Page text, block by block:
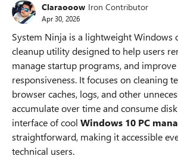
Claraooow Iron Contributor
Apr 30, 2026
System Ninja is a lightweight Windows
cleanup utility designed to help users
manage startup programs, and improve
responsiveness. It focuses on cleaning
browser caches, logs, and other
accumulate over time and consume disk
interface of cool Windows 10 PC
straightforward, making it accessible
technical users.